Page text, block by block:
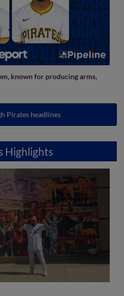
known for producing arms,
Pirates headlines
Highlights